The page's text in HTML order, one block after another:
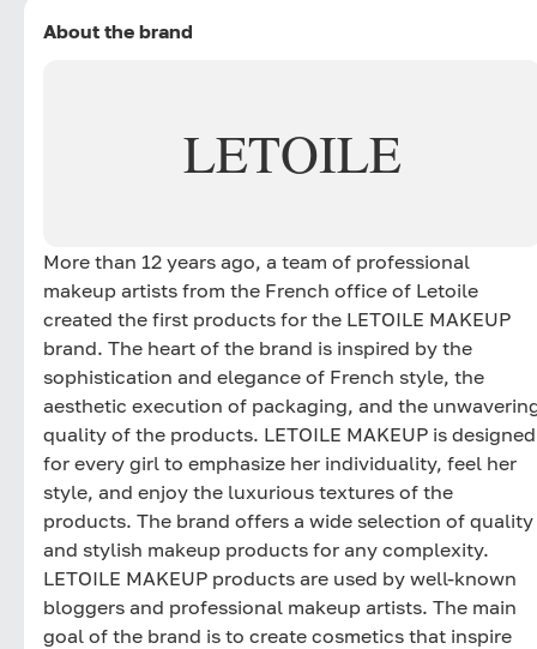
About the brand
LETOILE
More than 12 years ago, a team of professional
makeup artists from the French office of Letoile
created the first products for the LETOILE MAKEUP
brand. The heart of the brand is inspired by the
sophistication and elegance of French style, the
aesthetic execution of packaging, and the
quality of the products. LETOILE MAKEUP is designed
for every girl to emphasize her individuality, feel her
style, and enjoy the luxurious textures of the
products. The brand offers a wide selection of quality
and stylish makeup products for any complexity.
LETOILE MAKEUP products are used by well-known
bloggers and professional makeup artists. The main
goal of the brand is to create cosmetics that inspire